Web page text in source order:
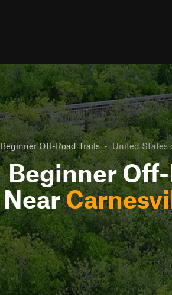
Beginner Off-Road Trails • United States
Beginner
Near